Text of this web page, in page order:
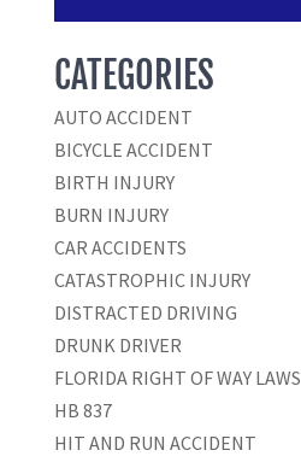
CATEGORIES
AUTO ACCIDENT
BICYCLE ACCIDENT
BIRTH INJURY
BURN INJURY
CAR ACCIDENTS
CATASTROPHIC INJURY
DISTRACTED DRIVING
DRUNK DRIVER
FLORIDA RIGHT OF WAY LAWS
HB 837
HIT AND RUN ACCIDENT